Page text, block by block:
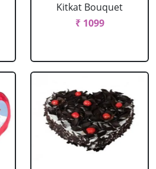
Kitkat Bouquet
₹ 1099